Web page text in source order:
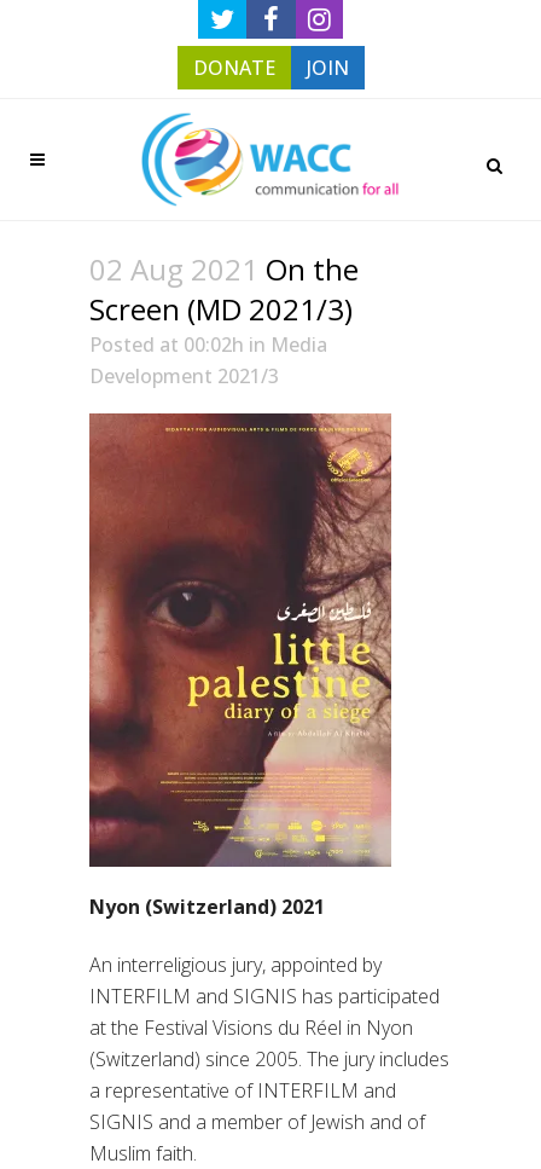
DONATE JOIN
02 Aug 2021 On the
Screen (MD 2021/3)
Posted at 00:02h in Media
Development 2021/3
Nyon (Switzerland) 2021
An interreligious jury, appointed by
INTERFILM and SIGNIS has participated
at the Festival Visions du Réel in Nyon
(Switzerland) since 2005. The jury includes
a representative of INTERFILM and
SIGNIS and a member of Jewish and of
Muslim faith.